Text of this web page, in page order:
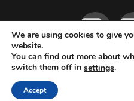
ABOUT LIVE MUSIC
© 2026 Flemming Bo Jensen
We are using cookies to give
website.
You can find out more about
switch them off in settings.
Accept